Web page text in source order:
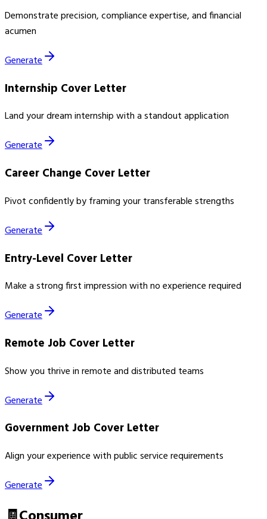
Demonstrate precision, compliance expertise, and financial
acumen
Generate
Internship Cover Letter
Land your dream internship with a standout application
Generate
Career Change Cover Letter
Pivot confidently by framing your transferable strengths
Generate
Entry-Level Cover Letter
Make a strong first impression with no experience required
Generate
Remote Job Cover Letter
Show you thrive in remote and distributed teams
Generate
Government Job Cover Letter
Align your experience with public service requirements
Generate